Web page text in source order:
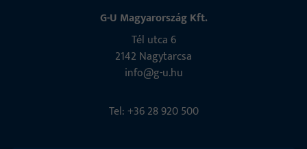
G-U Magyarország Kft.
Tél utca 6
2142 Nagytarcsa
info@g-u.hu
Tel: +36 28 920 500